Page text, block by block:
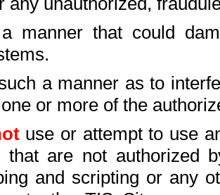
manner that could
a manner as to
or more of the
use or attempt to use
that are not authorized
and scripting or any